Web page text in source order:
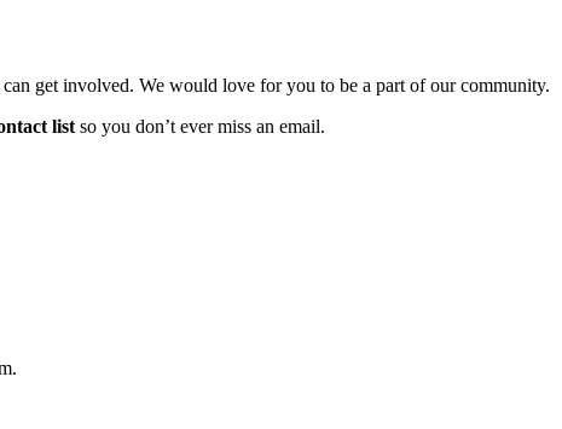
get involved. We would love for you to be a part of our community.
list so you don’t ever miss an email.